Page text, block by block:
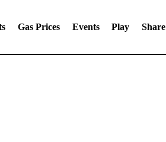
Gas Prices Events Play Share